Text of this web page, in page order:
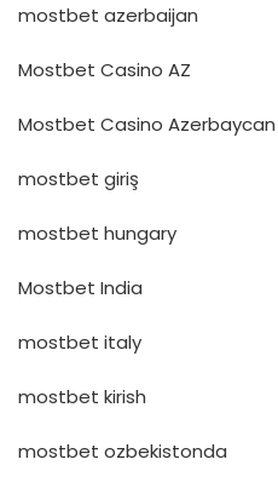
mostbet azerbaijan
Mostbet Casino AZ
Mostbet Casino Azerbaycan
mostbet giriş
mostbet hungary
Mostbet India
mostbet italy
mostbet kirish
mostbet ozbekistonda